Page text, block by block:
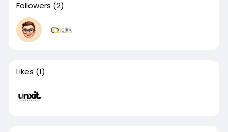
Followers (2)
Likes (1)